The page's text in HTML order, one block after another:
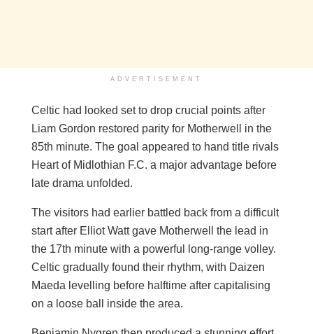
ADVERTISEMENT
Celtic had looked set to drop crucial points after
Liam Gordon restored parity for Motherwell in the
85th minute. The goal appeared to hand title rivals
Heart of Midlothian F.C. a major advantage before
late drama unfolded.
The visitors had earlier battled back from a difficult
start after Elliot Watt gave Motherwell the lead in
the 17th minute with a powerful long-range volley.
Celtic gradually found their rhythm, with Daizen
Maeda levelling before halftime after capitalising
on a loose ball inside the area.